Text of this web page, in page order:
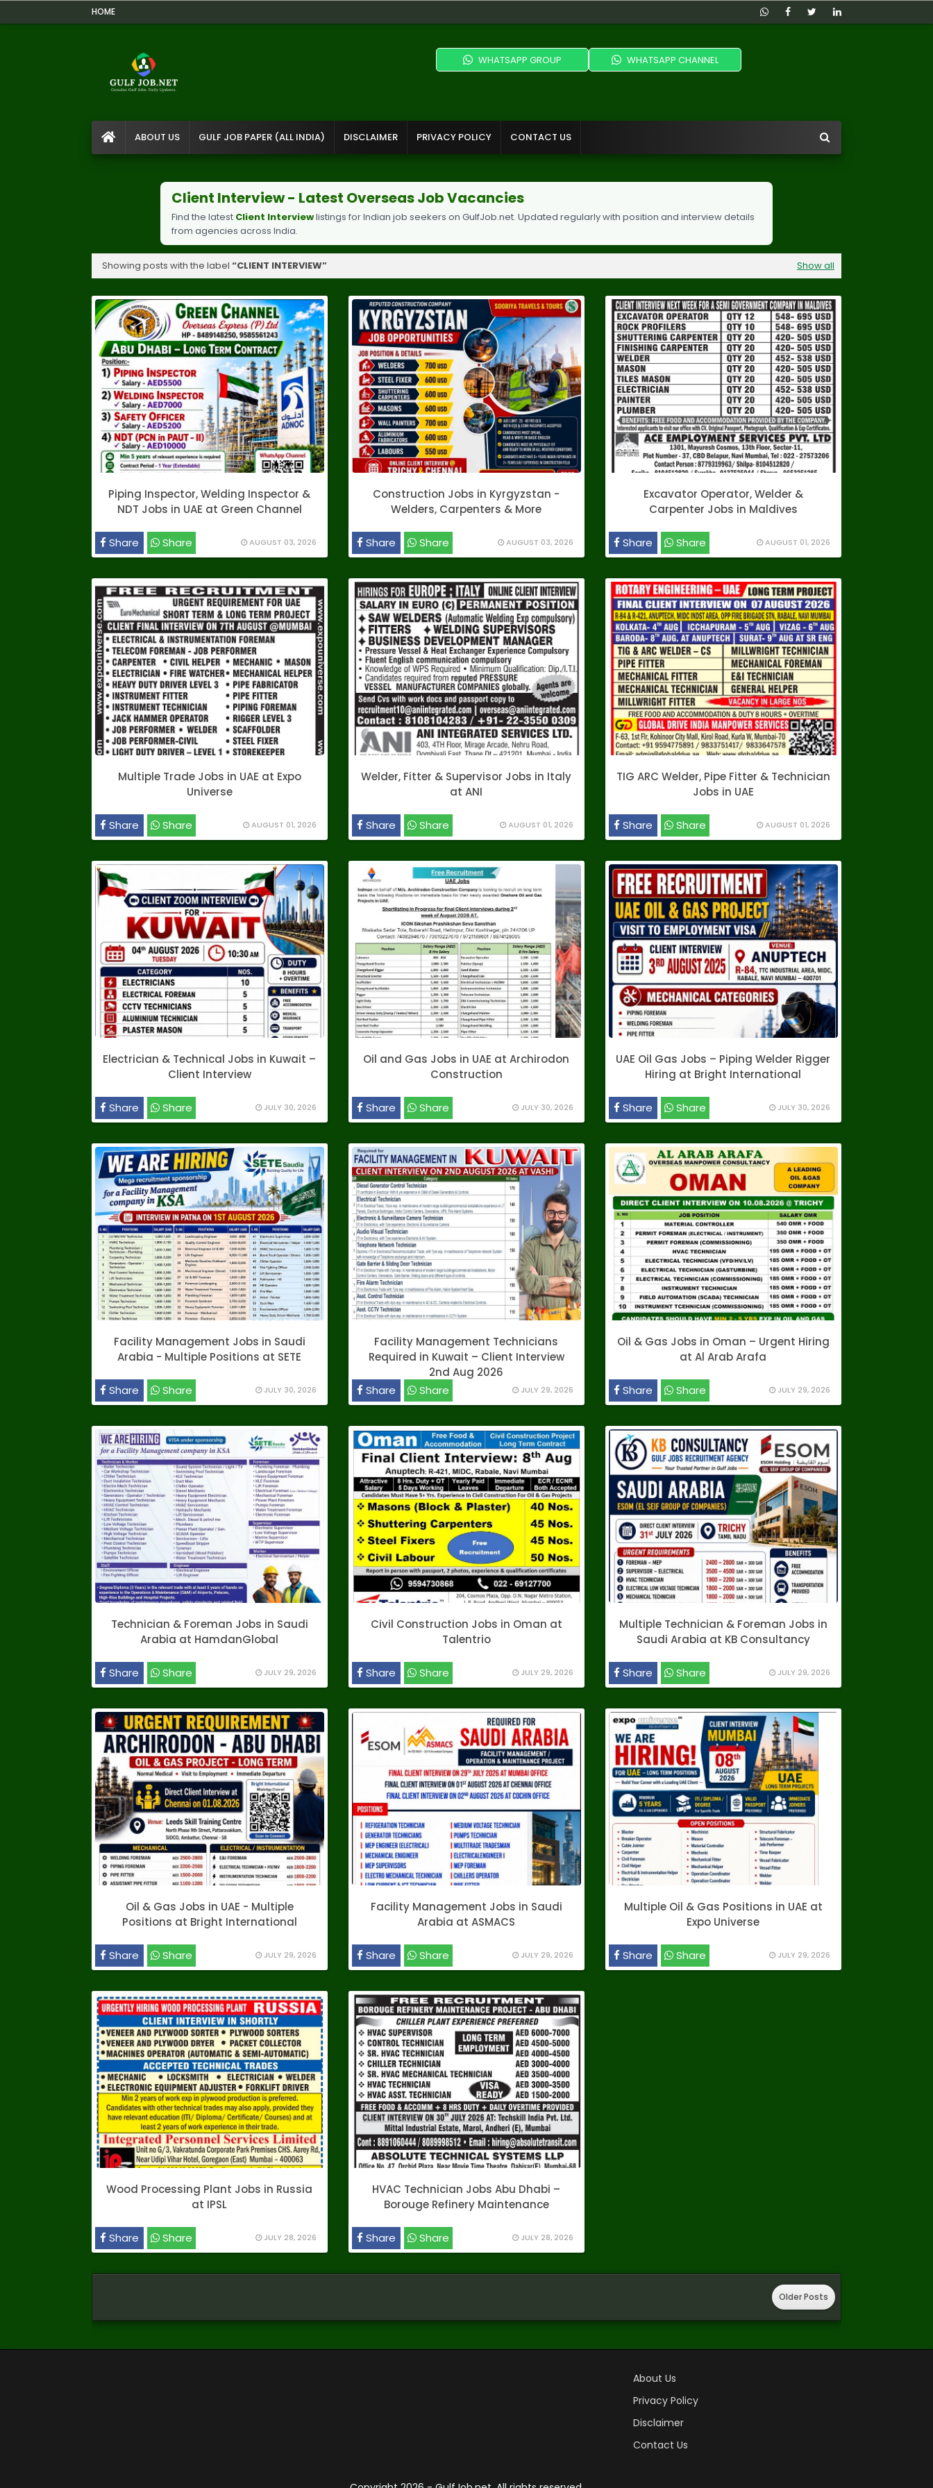
HOME
WHATSAPP GROUP WHATSAPP CHANNEL
ABOUT US GULF JOB PAPER (ALL INDIA) DISCLAIMER PRIVACY POLICY CONTACT US
Client Interview - Latest Overseas Job Vacancies
Find the latest Client Interviewlistings for Indian job seekers on GulfJob.net. Updated regularly with position and interview details
from agencies across India.
Showing posts with the label CLIENT INTERVIEW Show all
Piping Inspector, Welding Inspector &
NDT Jobs in UAE at Green Channel
Share Share AUGUST 03, 2026
Construction Jobs in Kyrgyzstan -
Welders, Carpenters & More
Share Share AUGUST 03, 2026
Excavator Operator, Welder &
Carpenter Jobs in Maldives
Share Share AUGUST 01, 2026
Multiple Trade Jobs in UAE at Expo
Universe
Share Share AUGUST 01, 2026
Welder, Fitter & Supervisor Jobs in Italy
at ANI
Share Share AUGUST 01, 2026
TIG ARC Welder, Pipe Fitter & Technician
Jobs in UAE
Share Share AUGUST 01, 2026
Electrician & Technical Jobs in Kuwait –
Client Interview
Share Share JULY 30, 2026
Oil and Gas Jobs in UAE at Archirodon
Construction
Share Share JULY 30, 2026
UAE Oil Gas Jobs – Piping Welder Rigger
Hiring at Bright International
Share Share JULY 30, 2026
Facility Management Jobs in Saudi
Arabia - Multiple Positions at SETE
Share Share JULY 30, 2026
Facility Management Technicians
Required in Kuwait – Client Interview
2nd Aug 2026
Share
Share JULY 29, 2026
Oil & Gas Jobs in Oman – Urgent Hiring
at Al Arab Arafa
Share Share JULY 29, 2026
Technician & Foreman Jobs in Saudi
Arabia at HamdanGlobal
Share Share JULY 29, 2026
Civil Construction Jobs in Oman at
Talentrio
Share Share JULY 29, 2026
Multiple Technician & Foreman Jobs in
Saudi Arabia at KB Consultancy
Share Share JULY 29, 2026
Oil & Gas Jobs in UAE - Multiple
Positions at Bright International
Share Share JULY 29, 2026
Facility Management Jobs in Saudi
Arabia at ASMACS
Share Share JULY 29, 2026
Multiple Oil & Gas Positions in UAE at
Expo Universe
Share Share JULY 29, 2026
Wood Processing Plant Jobs in Russia
at IPSL
Share Share JULY 28, 2026
HVAC Technician Jobs Abu Dhabi –
Borouge Refinery Maintenance
Share Share JULY 28, 2026
Older Posts
About Us
Privacy Policy
Disclaimer
Contact Us